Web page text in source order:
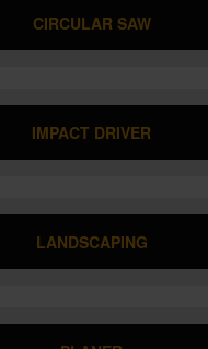
CIRCULAR SAW
IMPACT DRIVER
LANDSCAPING